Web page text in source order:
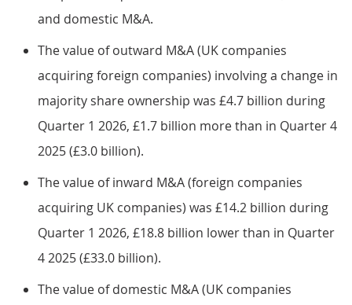
and domestic M&A.
The value of outward M&A (UK companies
acquiring foreign companies) involving a change in
majority share ownership was £4.7 billion during
Quarter 1 2026, £1.7 billion more than in Quarter 4
2025 (£3.0 billion).
The value of inward M&A (foreign companies
acquiring UK companies) was £14.2 billion during
Quarter 1 2026, £18.8 billion lower than in Quarter
4 2025 (£33.0 billion).
The value of domestic M&A (UK companies